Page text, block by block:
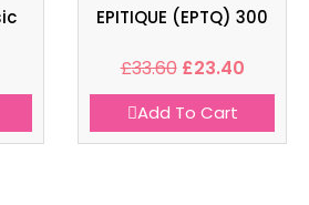
EPITIQUE (EPTQ) 300
£33.60 £23.40
Add To Cart